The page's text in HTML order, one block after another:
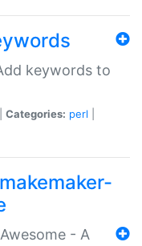
keywords to
Categories: perl
- A